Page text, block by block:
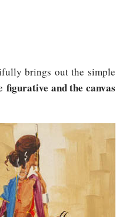
brings out the simple
figurative and the canvas